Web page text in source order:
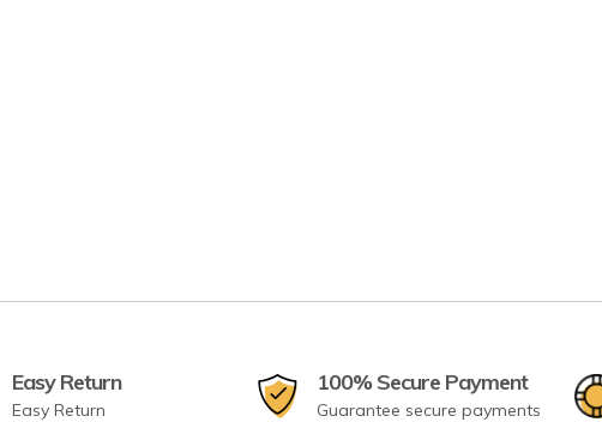
Easy Return
Easy Return
100% Secure Payment
Guarantee secure payments